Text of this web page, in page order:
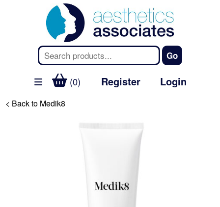
(0) Register Login
< Back to Medik8